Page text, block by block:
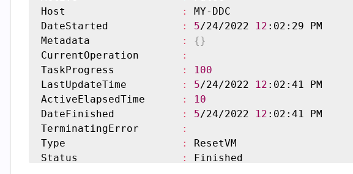
Host
:
MY-DDC
DateStarted
: 5/24/2022 12 :02:29 PM
Metadata
: { }
CurrentOperation
:
TaskProgress
:
100
LastUpdateTime
: 5/24/2022 12 :02:41 PM
ActiveElapsedTime
:
10
DateFinished
: 5/24/2022 12 :02:41 PM
TerminatingError
:
Type
:
ResetVM
Status
:
Finished